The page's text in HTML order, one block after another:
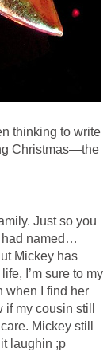
thinking to write
Christmas—the
Just so you
had named…
Mickey has
I’m sure to my
when I find her
my cousin still
Mickey still
laughin ;p